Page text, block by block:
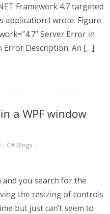
Framework 4.7 targeted
application I wrote. Figure
Server Error in
Error Description: An […]
a WPF window
· C# Blogs ·
and you search for the
the resizing of controls
but just can’t seem to